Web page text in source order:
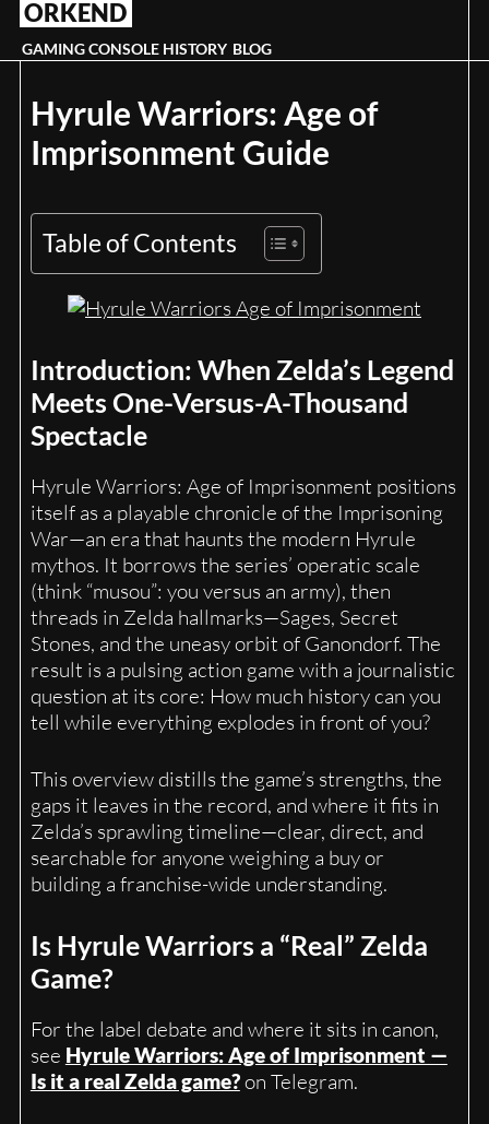
Skip
content
ORKEND
GAMING CONSOLE HISTORY BLOG
Hyrule Warriors: Age of
Imprisonment Guide
Table of Contents
Introduction: When Zelda’s Legend
Meets One-Versus-A-Thousand
Spectacle
Hyrule Warriors: Age of Imprisonment positions
itself as a playable chronicle of the Imprisoning
War—an era that haunts the modern Hyrule
mythos. It borrows the series’ operatic scale
(think “musou”: you versus an army), then
threads in Zelda hallmarks—Sages, Secret
Stones, and the uneasy orbit of Ganondorf. The
result is a pulsing action game with a journalistic
question at its core: How much history can you
tell while everything explodes in front of you?
This overview distills the game’s strengths, the
gaps it leaves in the record, and where it fits in
Zelda’s sprawling timeline—clear, direct, and
searchable for anyone weighing a buy or
building a franchise-wide understanding.
Is Hyrule Warriors a “Real” Zelda
Game?
For the label debate and where it sits in canon,
see Hyrule Warriors: Age of Imprisonment —
Is it a real Zelda game?on Telegram.